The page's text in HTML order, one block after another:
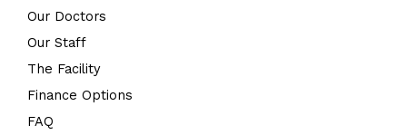
Our Doctors
Our Staff
The Facility
Finance Options
FAQ